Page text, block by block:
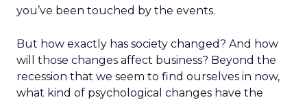
you’ve been touched by the events.
But how exactly has society changed? And how
will those changes affect business? Beyond the
recession that we seem to find ourselves in now,
what kind of psychological changes have the